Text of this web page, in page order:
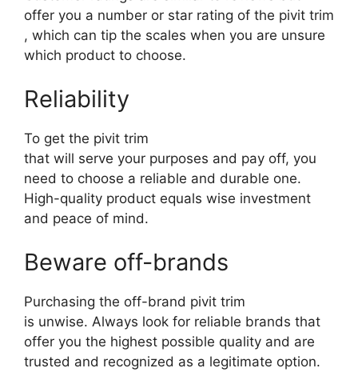
offer you a number or star rating of the pivit trim
, which can tip the scales when you are unsure
which product to choose.
Reliability
To get the pivit trim
that will serve your purposes and pay off, you
need to choose a reliable and durable one.
High-quality product equals wise investment
and peace of mind.
Beware off-brands
Purchasing the off-brand pivit trim
is unwise. Always look for reliable brands that
offer you the highest possible quality and are
trusted and recognized as a legitimate option.